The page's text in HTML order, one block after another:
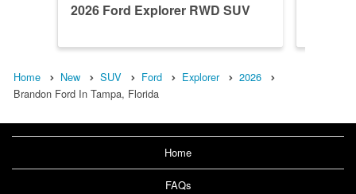
2026 Ford Explorer RWD SUV
Home New SUV Ford Explorer
2026
Brandon Ford In Tampa, Florida
Home
FAQs